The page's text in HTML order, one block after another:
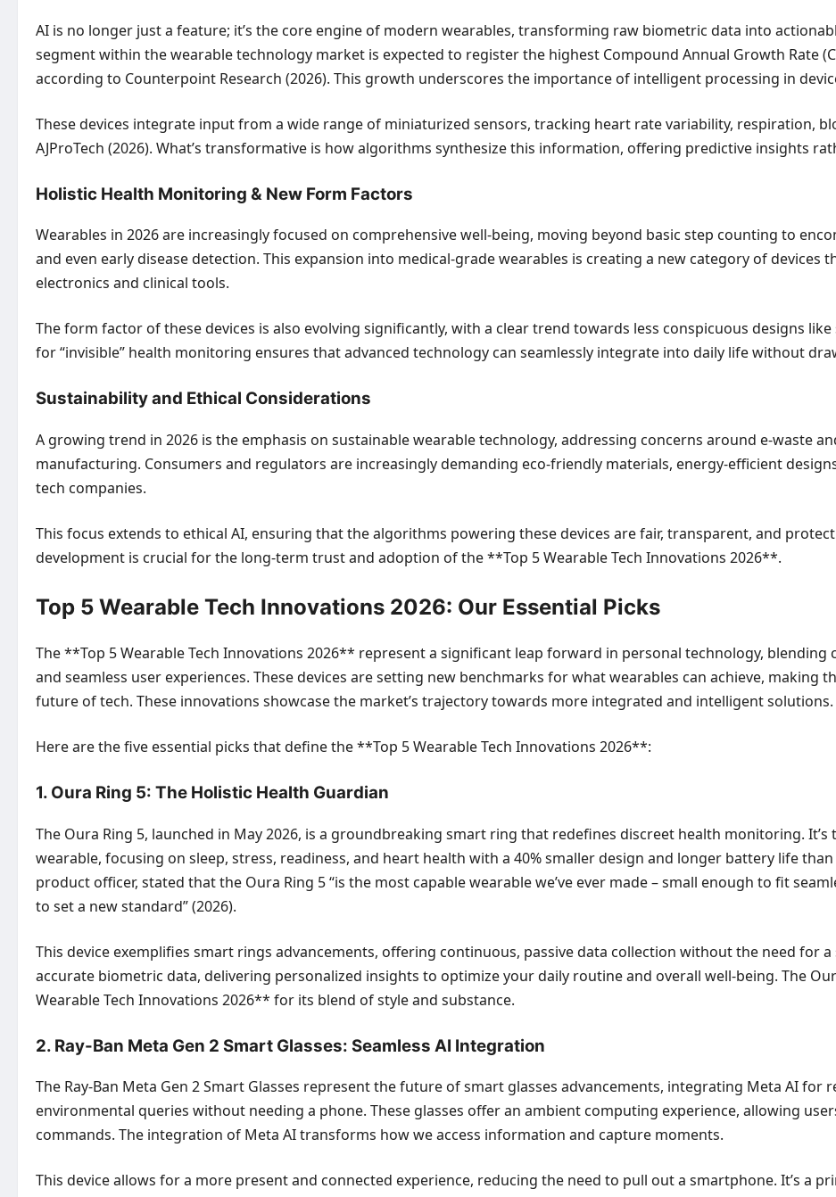
AI is no longer just a feature; it’s the core engine of modern wearables, transforming raw biometric data into
segment within the wearable technology market is expected to register the highest Compound Annual Growth Rate
according to Counterpoint Research (2026). This growth underscores the importance of intelligent processing in
These devices integrate input from a wide range of miniaturized sensors, tracking heart rate variability, respiration,
AJProTech (2026). What’s transformative is how algorithms synthesize this information, offering predictive insights
Holistic Health Monitoring & New Form Factors
Wearables in 2026 are increasingly focused on comprehensive well-being, moving beyond basic step counting to
and even early disease detection. This expansion into medical-grade wearables is creating a new category of devices
electronics and clinical tools.
The form factor of these devices is also evolving significantly, with a clear trend towards less conspicuous designs
for “invisible” health monitoring ensures that advanced technology can seamlessly integrate into daily life without
Sustainability and Ethical Considerations
A growing trend in 2026 is the emphasis on sustainable wearable technology, addressing concerns around e-waste
manufacturing. Consumers and regulators are increasingly demanding eco-friendly materials, energy-efficient
tech companies.
This focus extends to ethical AI, ensuring that the algorithms powering these devices are fair, transparent, and
development is crucial for the long-term trust and adoption of the **Top 5 Wearable Tech Innovations 2026**.
Top 5 Wearable Tech Innovations 2026: Our Essential Picks
The **Top 5 Wearable Tech Innovations 2026** represent a significant leap forward in personal technology,
and seamless user experiences. These devices are setting new benchmarks for what wearables can achieve, making
future of tech. These innovations showcase the market’s trajectory towards more integrated and intelligent solutions.
Here are the five essential picks that define the **Top 5 Wearable Tech Innovations 2026**:
1. Oura Ring 5: The Holistic Health Guardian
The Oura Ring 5, launched in May 2026, is a groundbreaking smart ring that redefines discreet health monitoring.
wearable, focusing on sleep, stress, readiness, and heart health with a 40% smaller design and longer battery life than
product officer, stated that the Oura Ring 5 “is the most capable wearable we’ve ever made – small enough to fit
to set a new standard” (2026).
This device exemplifies smart rings advancements, offering continuous, passive data collection without the need for
accurate biometric data, delivering personalized insights to optimize your daily routine and overall well-being. The
Wearable Tech Innovations 2026** for its blend of style and substance.
2. Ray-Ban Meta Gen 2 Smart Glasses: Seamless AI Integration
The Ray-Ban Meta Gen 2 Smart Glasses represent the future of smart glasses advancements, integrating Meta AI
environmental queries without needing a phone. These glasses offer an ambient computing experience, allowing
commands. The integration of Meta AI transforms how we access information and capture moments.
This device allows for a more present and connected experience, reducing the need to pull out a smartphone. It’s a